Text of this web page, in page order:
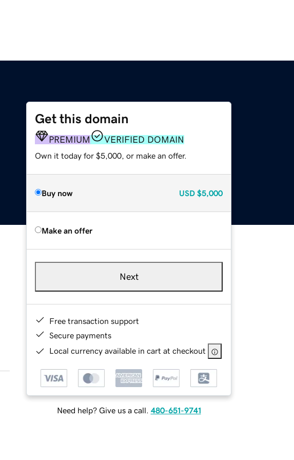
Get this domain
PREMIUM VERIFIED DOMAIN
Own it today for $5,000, or make an offer.
Buy now USD $5,000
Make an offer
Next
Free transaction support
Secure payments
Local currency available in cart at checkout
Need help? Give us a call. 480-651-9741